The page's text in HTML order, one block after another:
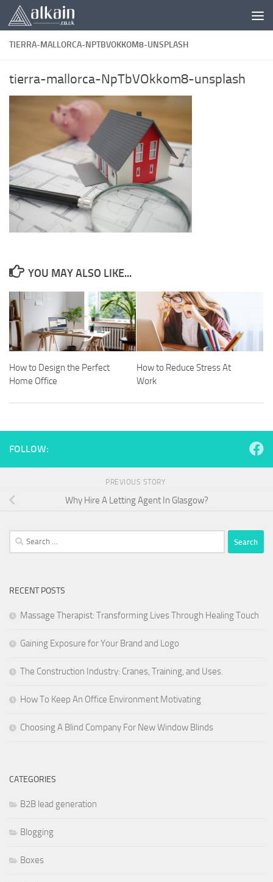
Skip to content
TIERRA-MALLORCA-NPTBVOKKOM8-UNSPLASH
tierra-mallorca-NpTbVOkkom8-unsplash
YOU MAY ALSO LIKE...
How to Design the Perfect
Home Office
How to Reduce Stress At
Work
FOLLOW:
PREVIOUS STORY
Why Hire A Letting Agent In Glasgow?
Search
for:
RECENT POSTS
Massage Therapist: Transforming Lives Through Healing Touch
Gaining Exposure for Your Brand and Logo
The Construction Industry: Cranes, Training, and Uses.
How To Keep An Office Environment Motivating
Choosing A Blind Company For New Window Blinds
CATEGORIES
B2B lead generation
Blogging
Boxes